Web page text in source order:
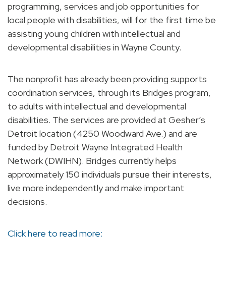
programming, services and job opportunities for
local people with disabilities, will for the first time be
assisting young children with intellectual and
developmental disabilities in Wayne County.
The nonprofit has already been providing supports
coordination services, through its Bridges program,
to adults with intellectual and developmental
disabilities. The services are provided at Gesher’s
Detroit location (4250 Woodward Ave.) and are
funded by Detroit Wayne Integrated Health
Network (DWIHN). Bridges currently helps
approximately 150 individuals pursue their interests,
live more independently and make important
decisions.
Click here to read more: